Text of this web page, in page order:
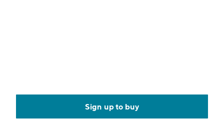
Sign up to buy